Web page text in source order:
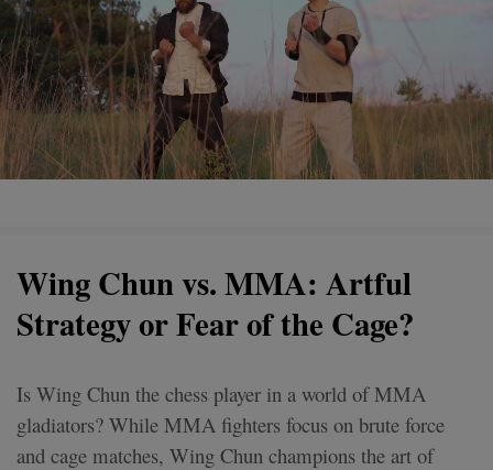
Wing Chun vs. MMA: Artful
Strategy or Fear of the Cage?
Is Wing Chun the chess player in a world of MMA
gladiators? While MMA fighters focus on brute force
and cage matches, Wing Chun champions the art of